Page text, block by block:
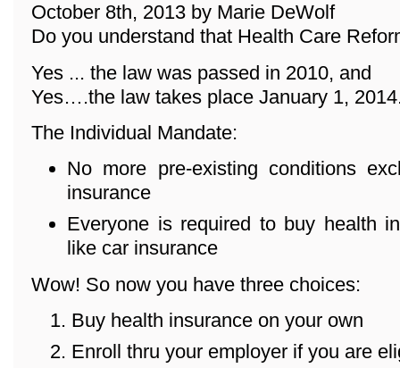
October 8th, 2013 by Marie DeWolf
Do you understand that Health Care
Yes ... the law was passed in 2010, and
Yes….the law takes place January 1,
The Individual Mandate:
No more pre-existing conditions
insurance
Everyone is required to buy health
like car insurance
Wow! So now you have three choices:
Buy health insurance on your own
Enroll thru your employer if you are